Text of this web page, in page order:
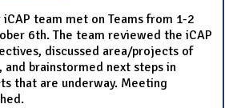
team met on Teams from 1-2
6th. The team reviewed the iCAP
discussed area/projects of
and brainstormed next steps in
that are underway. Meeting